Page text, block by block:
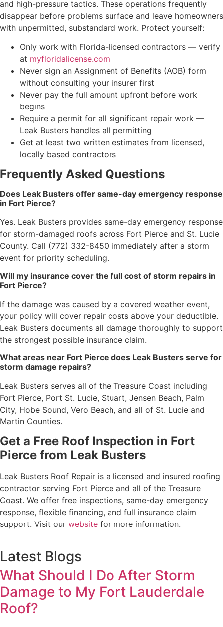
and high-pressure tactics. These operations frequently
disappear before problems surface and leave homeowners
with unpermitted, substandard work. Protect yourself:
Only work with Florida-licensed contractors — verify
at myfloridalicense.com
Never sign an Assignment of Benefits (AOB) form
without consulting your insurer first
Never pay the full amount upfront before work
begins
Require a permit for all significant repair work —
Leak Busters handles all permitting
Get at least two written estimates from licensed,
locally based contractors
Frequently Asked Questions
Does Leak Busters offer same-day emergency response
in Fort Pierce?
Yes. Leak Busters provides same-day emergency response
for storm-damaged roofs across Fort Pierce and St. Lucie
County. Call (772) 332-8450 immediately after a storm
event for priority scheduling.
Will my insurance cover the full cost of storm repairs in
Fort Pierce?
If the damage was caused by a covered weather event,
your policy will cover repair costs above your deductible.
Leak Busters documents all damage thoroughly to support
the strongest possible insurance claim.
What areas near Fort Pierce does Leak Busters serve for
storm damage repairs?
Leak Busters serves all of the Treasure Coast including
Fort Pierce, Port St. Lucie, Stuart, Jensen Beach, Palm
City, Hobe Sound, Vero Beach, and all of St. Lucie and
Martin Counties.
Get a Free Roof Inspection in Fort
Pierce from Leak Busters
Leak Busters Roof Repair is a licensed and insured roofing
contractor serving Fort Pierce and all of the Treasure
Coast. We offer free inspections, same-day emergency
response, flexible financing, and full insurance claim
support. Visit our website for more information.
Latest Blogs
What Should I Do After Storm
Damage to My Fort Lauderdale
Roof?